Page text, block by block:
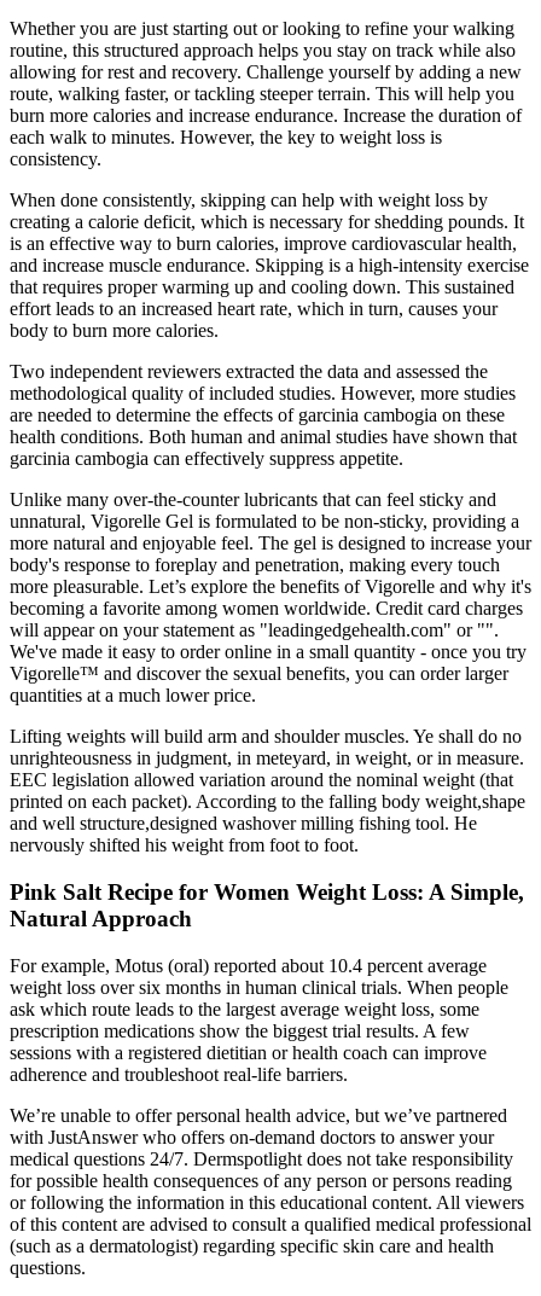
Whether you are just starting out or looking to refine your walking
routine, this structured approach helps you stay on track while also
allowing for rest and recovery. Challenge yourself by adding a new
route, walking faster, or tackling steeper terrain. This will help you
burn more calories and increase endurance. Increase the duration of
each walk to minutes. However, the key to weight loss is
consistency.
When done consistently, skipping can help with weight loss by
creating a calorie deficit, which is necessary for shedding pounds. It
is an effective way to burn calories, improve cardiovascular health,
and increase muscle endurance. Skipping is a high-intensity exercise
that requires proper warming up and cooling down. This sustained
effort leads to an increased heart rate, which in turn, causes your
body to burn more calories.
Two independent reviewers extracted the data and assessed the
methodological quality of included studies. However, more studies
are needed to determine the effects of garcinia cambogia on these
health conditions. Both human and animal studies have shown that
garcinia cambogia can effectively suppress appetite.
Unlike many over-the-counter lubricants that can feel sticky and
unnatural, Vigorelle Gel is formulated to be non-sticky, providing a
more natural and enjoyable feel. The gel is designed to increase your
body's response to foreplay and penetration, making every touch
more pleasurable. Let’s explore the benefits of Vigorelle and why it's
becoming a favorite among women worldwide. Credit card charges
will appear on your statement as "leadingedgehealth.com" or "".
We've made it easy to order online in a small quantity - once you try
Vigorelle™ and discover the sexual benefits, you can order larger
quantities at a much lower price.
Lifting weights will build arm and shoulder muscles. Ye shall do no
unrighteousness in judgment, in meteyard, in weight, or in measure.
EEC legislation allowed variation around the nominal weight (that
printed on each packet). According to the falling body weight,shape
and well structure,designed washover milling fishing tool. He
nervously shifted his weight from foot to foot.
Pink Salt Recipe for Women Weight Loss: A Simple,
Natural Approach
For example, Motus (oral) reported about 10.4 percent average
weight loss over six months in human clinical trials. When people
ask which route leads to the largest average weight loss, some
prescription medications show the biggest trial results. A few
sessions with a registered dietitian or health coach can improve
adherence and troubleshoot real-life barriers.
We’re unable to offer personal health advice, but we’ve partnered
with JustAnswer who offers on-demand doctors to answer your
medical questions 24/7. Dermspotlight does not take responsibility
for possible health consequences of any person or persons reading
or following the information in this educational content. All viewers
of this content are advised to consult a qualified medical professional
(such as a dermatologist) regarding specific skin care and health
questions.